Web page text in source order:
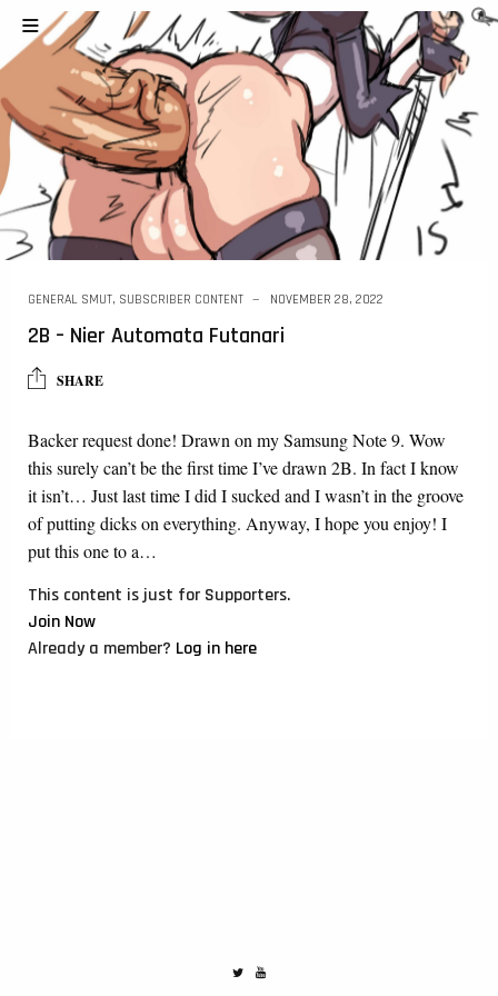
GENERAL SMUT, SUBSCRIBER CONTENT NOVEMBER 28, 2022
2B – Nier Automata Futanari
SHARE
Backer request done! Drawn on my Samsung Note 9. Wow
this surely can’t be the first time I’ve drawn 2B. In fact I know
it isn’t… Just last time I did I sucked and I wasn’t in the groove
of putting dicks on everything. Anyway, I hope you enjoy! I
put this one to a…
This content is just for Supporters.
Join Now
Already a member? Log in here